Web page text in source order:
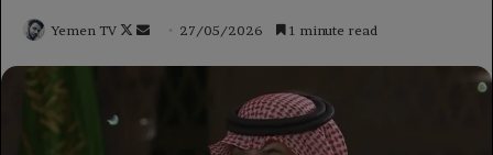
Yemen TV
Follow
Send 27/05/2026 1 minute read